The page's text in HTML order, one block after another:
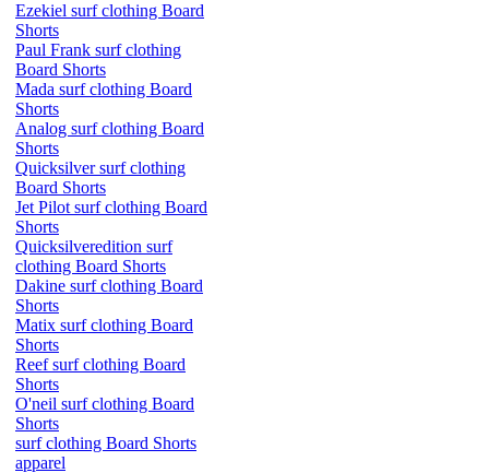
Ezekiel surf clothing Board
Shorts
Paul Frank surf clothing
Board Shorts
Mada surf clothing Board
Shorts
Analog surf clothing Board
Shorts
Quicksilver surf clothing
Board Shorts
Jet Pilot surf clothing Board
Shorts
Quicksilveredition surf
clothing Board Shorts
Dakine surf clothing Board
Shorts
Matix surf clothing Board
Shorts
Reef surf clothing Board
Shorts
O'neil surf clothing Board
Shorts
surf clothing Board Shorts
apparel